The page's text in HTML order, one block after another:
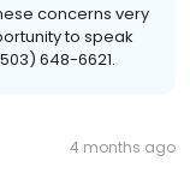
concerns very
to speak
648-6621.
4 months ago